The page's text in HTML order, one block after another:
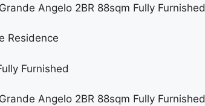
Angelo 2BR 88sqm Fully Furnished
Residence
Furnished
Angelo 2BR 88sqm Fully Furnished